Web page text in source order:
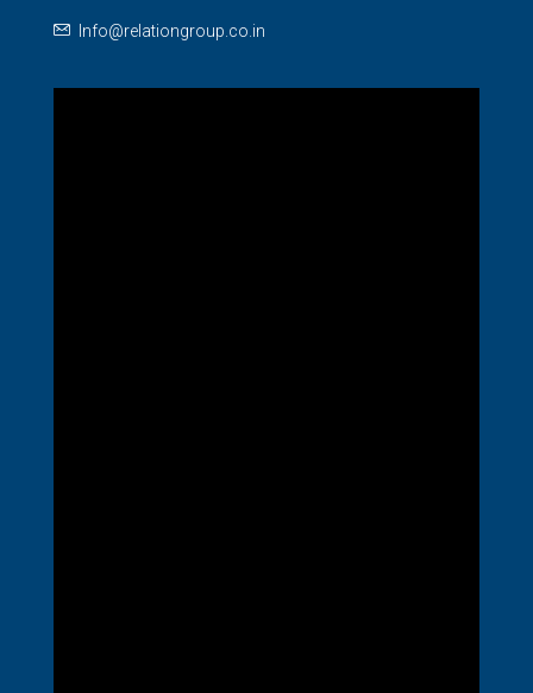
Info@relationgroup.co.in